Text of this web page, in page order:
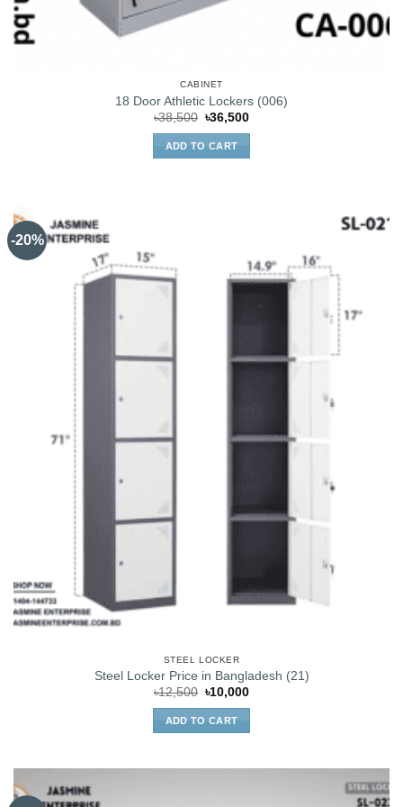
CABINET
18 Door Athletic Lockers (006)
৳38,500 Original
was:
৳38,500.
৳36,500Current
ADD TO CART
-20%
STEEL LOCKER
Steel Locker Price in Bangladesh (21)
৳12,500 Original
was:
৳12,500.
৳10,000Current
ADD TO CART